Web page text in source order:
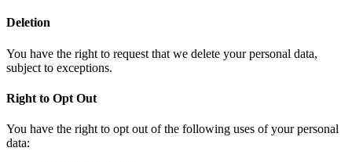
Deletion
You have the right to request that we delete your personal data,
subject to exceptions.
Right to Opt Out
You have the right to opt out of the following uses of your personal
data: